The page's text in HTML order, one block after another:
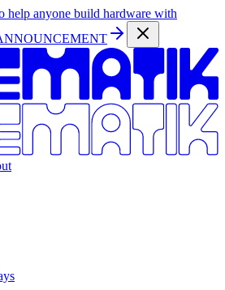
help anyone build hardware with
ut